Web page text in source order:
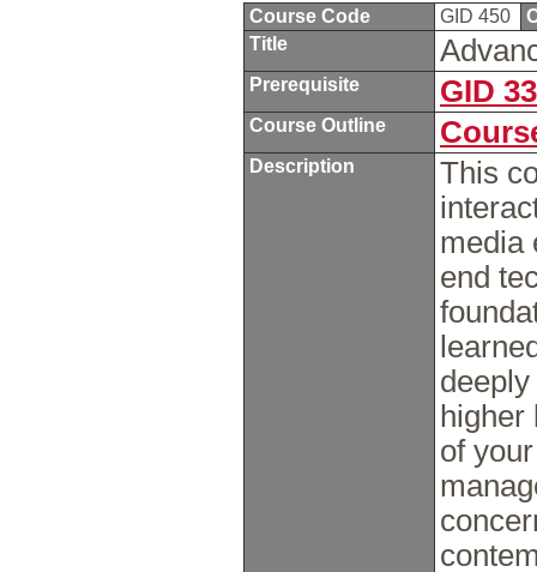
Course Code GID 450
Title
Prerequisite GID
Course Outline
Description
This
media
end
higher
of